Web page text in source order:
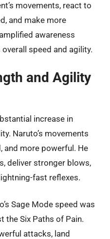
movements, react to
and make more
awareness
speed and agility.
and Agility
increase in
Naruto’s movements
and more powerful. He
deliver stronger blows,
fast reflexes.
Sage Mode speed was
the Six Paths of Pain.
attacks, land